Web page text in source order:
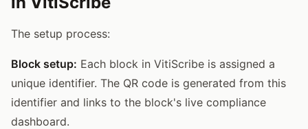
The setup process:
Block setup: Each block in VitiScribe is assigned a
unique identifier. The QR code is generated from this
identifier and links to the block's live compliance
dashboard.